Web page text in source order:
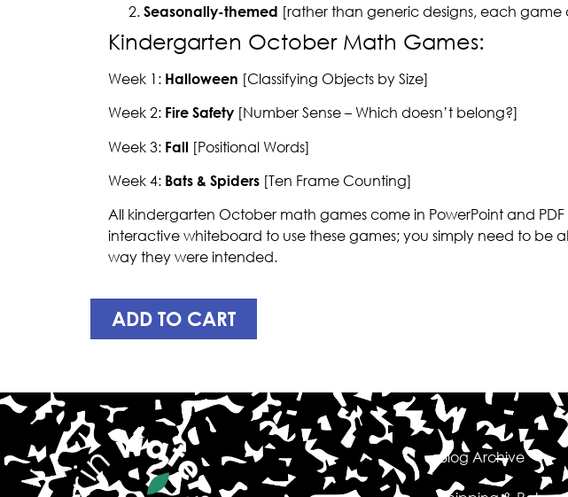
Seasonally-themed [rather than generic designs, each game
Kindergarten October Math Games:
Week 1: Halloween [Classifying Objects by Size]
Week 2: Fire Safety [Number Sense – Which doesn’t belong?]
Week 3: Fall [Positional Words]
Week 4: Bats & Spiders [Ten Frame Counting]
All kindergarten October math games come in PowerPoint and
interactive whiteboard to use these games; you simply need to be
way they were intended.
ADD TO CART
Blog Archive